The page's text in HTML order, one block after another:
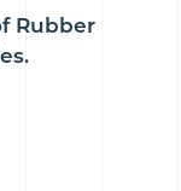
Rubber